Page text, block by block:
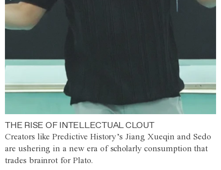
THE RISE OF INTELLECTUAL CLOUT
Creators like Predictive History’s Jiang Xueqin and Sedo
are ushering in a new era of scholarly consumption that
trades brainrot for Plato.